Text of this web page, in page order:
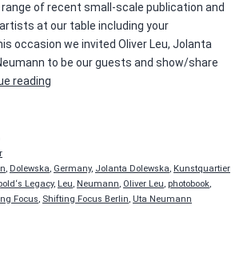
of recent small-scale publication and
at our table including your
occasion we invited Oliver Leu, Jolanta
to be our guests and show/share
reading
, Dolewska, Germany, Jolanta Dolewska, Kunstquartier
Legacy, Leu, Neumann, Oliver Leu, photobook,
Focus, Shifting Focus Berlin, Uta Neumann